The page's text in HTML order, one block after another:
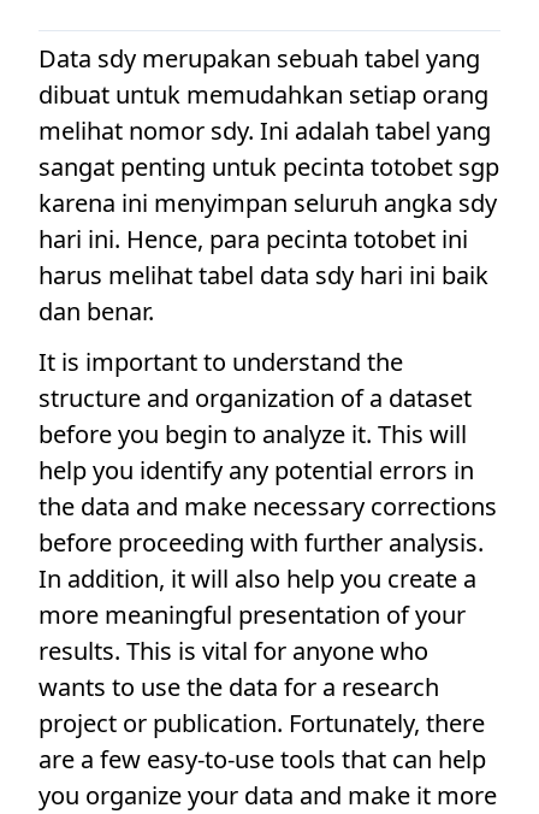
Data sdy merupakan sebuah tabel yang
dibuat untuk memudahkan setiap orang
melihat nomor sdy. Ini adalah tabel yang
sangat penting untuk pecinta totobet sgp
karena ini menyimpan seluruh angka sdy
hari ini. Hence, para pecinta totobet ini
harus melihat tabel data sdy hari ini baik
dan benar.
It is important to understand the
structure and organization of a dataset
before you begin to analyze it. This will
help you identify any potential errors in
the data and make necessary corrections
before proceeding with further analysis.
In addition, it will also help you create a
more meaningful presentation of your
results. This is vital for anyone who
wants to use the data for a research
project or publication. Fortunately, there
are a few easy-to-use tools that can help
you organize your data and make it more